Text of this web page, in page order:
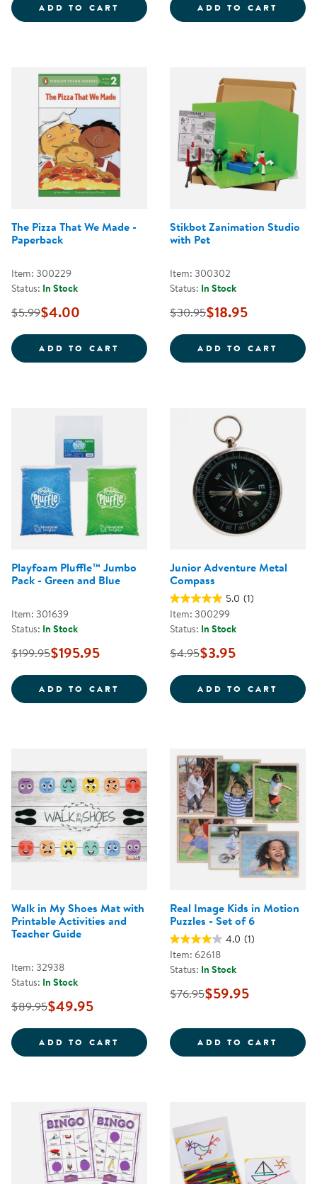
ADD TO CART TIMELESS TREASURES: LOOSE
ADD TO CART
The Pizza That We Made -
Paperback
Item: 300229
Status: In Stock
$5.99$4.00
ADD TO CART THE PIZZA THAT WE MADE -
Stikbot Zanimation Studio
with Pet
Item: 300302
Status: In Stock
$30.95$18.95
ADD TO CART
Playfoam Pluffle™ Jumbo
Pack - Green and Blue
Item: 301639
Status: In Stock
$199.95$195.95
ADD TO CART PLAYFOAM PLUFFLE&TRADE;
Junior Adventure Metal
Compass
5.0 (1)
Item: 300299
Status: In Stock
$4.95$3.95
ADD TO CART
Walk in My Shoes Mat with
Printable Activities and
Teacher Guide
Item: 32938
Status: In Stock
$89.95$49.95
ADD TO CART WALK IN MY SHOES MAT WITH
Real Image Kids in Motion
Puzzles - Set of 6
4.0 (1)
Item: 62618
Status: In Stock
$76.95$59.95
ADD TO CART